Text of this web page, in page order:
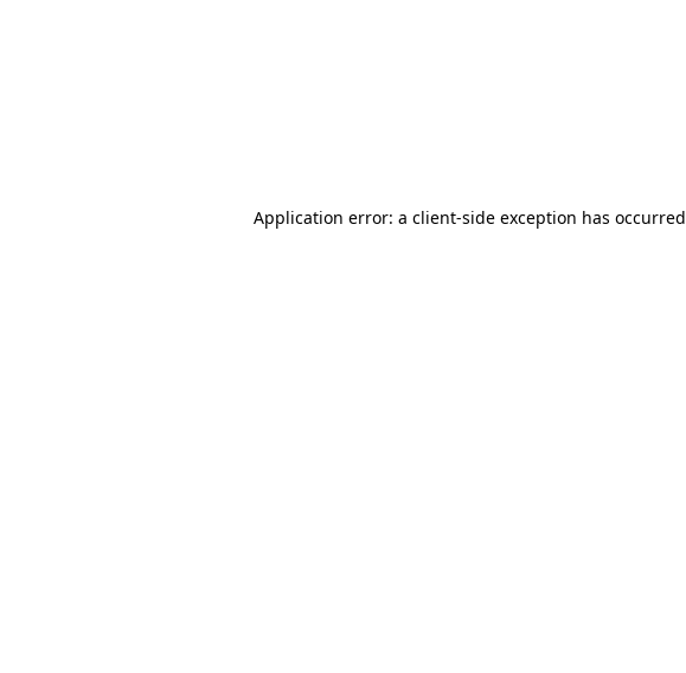
Application error: a client-side exception has occurred